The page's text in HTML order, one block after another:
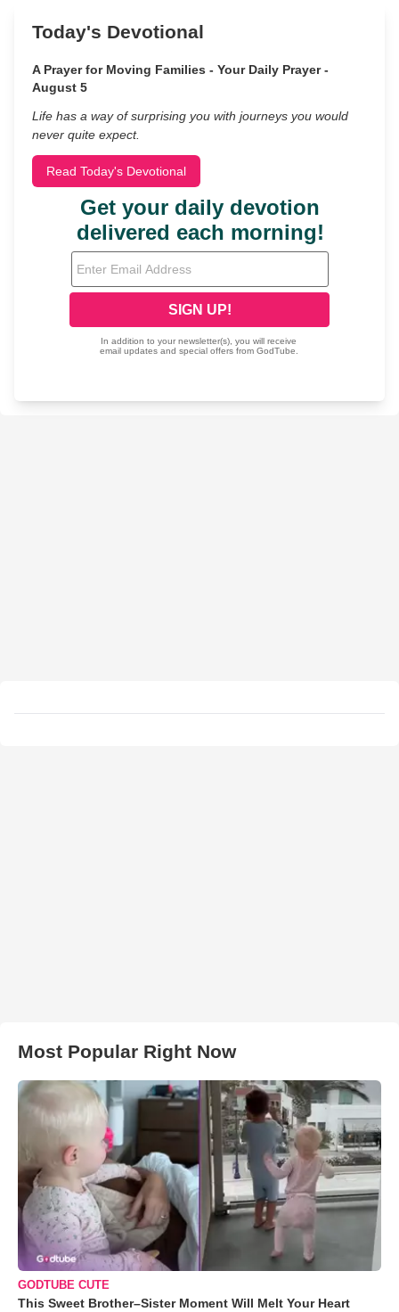
Today's Devotional
A Prayer for Moving Families - Your Daily Prayer -
August 5
Life has a way of surprising you with journeys you would
never quite expect.
Read Today's Devotional
Most Popular Right Now
GODTUBE CUTE
This Sweet Brother–Sister Moment Will Melt Your Heart